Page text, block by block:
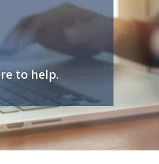
to help.